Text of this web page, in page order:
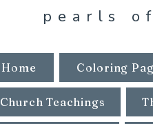
pearls
Home Coloring
Church Teachings